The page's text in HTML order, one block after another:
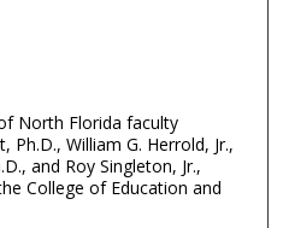
North Florida faculty
William G. Herrold, Jr.,
and Roy Singleton, Jr.,
College of Education and